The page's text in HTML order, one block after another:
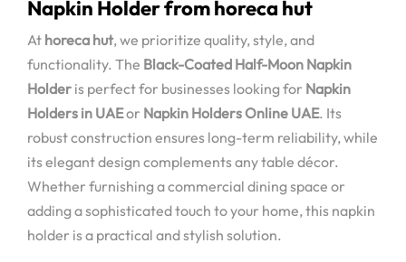
Napkin Holder from horeca hut
At horeca hut, we prioritize quality, style, and
functionality. The Black-Coated Half-Moon Napkin
Holder is perfect for businesses looking for Napkin
Holders in UAEor Napkin Holders Online UAE. Its
robust construction ensures long-term reliability, while
its elegant design complements any table décor.
Whether furnishing a commercial dining space or
adding a sophisticated touch to your home, this napkin
holder is a practical and stylish solution.